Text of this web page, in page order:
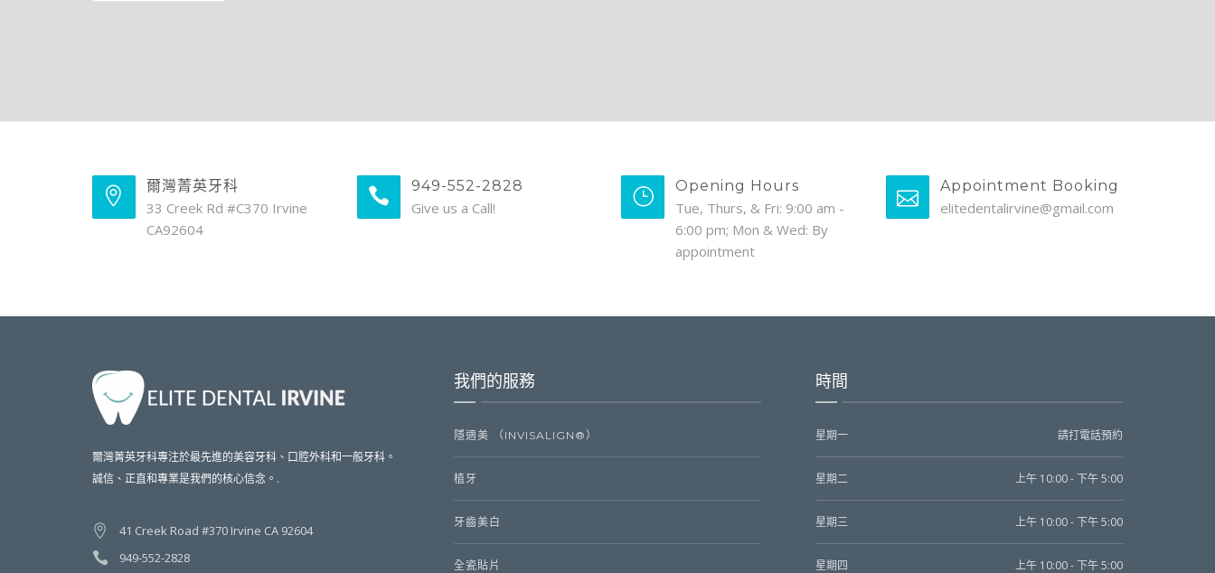
爾灣菁英牙科
33 Creek Rd #C370 Irvine
CA92604
949-552-2828
Give us a Call!
Opening Hours
Tue, Thurs, & Fri: 9:00 am -
6:00 pm; Mon & Wed: By
appointment
Appointment Booking
elitedentalirvine@gmail.com
爾灣菁英牙科專注於最先進的美容牙科、口腔外科和一般牙科。
誠信、正直和專業是我們的核心信念。.
41 Creek Road #370 Irvine CA 92604
949-552-2828
我們的服務
隱適美 （INVISALIGN®）
植牙
牙齒美白
全瓷貼片
時間
星期一 請打電話預約
星期二 上午 10:00 - 下午 5:00
星期三 上午 10:00 - 下午 5:00
星期四 上午 10:00 - 下午 5:00